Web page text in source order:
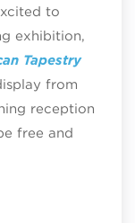
to
exhibition,
Tapestry
from
reception
free and